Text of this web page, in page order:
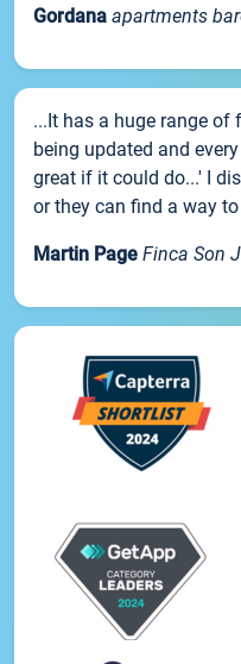
Gordana apartments
...It has a huge range
being updated and
great if it could do...' I
or they can find a way
Martin Page Finca Son